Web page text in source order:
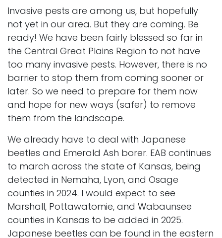
Invasive pests are among us, but hopefully
not yet in our area. But they are coming. Be
ready! We have been fairly blessed so far in
the Central Great Plains Region to not have
too many invasive pests. However, there is no
barrier to stop them from coming sooner or
later. So we need to prepare for them now
and hope for new ways (safer) to remove
them from the landscape.
We already have to deal with Japanese
beetles and Emerald Ash borer. EAB continues
to march across the state of Kansas, being
detected in Nemaha, Lyon, and Osage
counties in 2024. I would expect to see
Marshall, Pottawatomie, and Wabaunsee
counties in Kansas to be added in 2025.
Japanese beetles can be found in the eastern